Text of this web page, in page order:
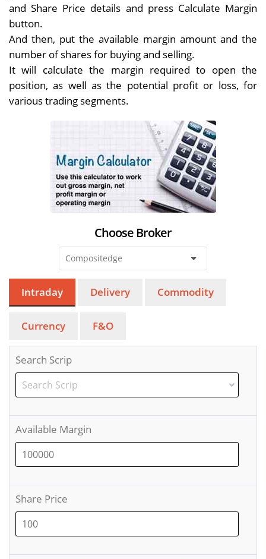
and Share Price details and press Calculate Margin
button.
And then, put the available margin amount and the
number of shares for buying and selling.
It will calculate the margin required to open the
position, as well as the potential profit or loss, for
various trading segments.
Choose Broker
Intraday Delivery Commodity
Currency F&O
Search Scrip
Available Margin
Share Price